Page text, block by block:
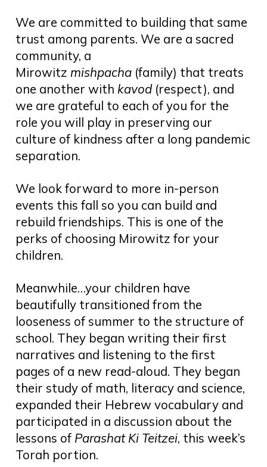
We are committed to building that same
trust among parents. We are a sacred
community, a
Mirowitzmishpacha (family) that treats
one another withkavod(respect), and
we are grateful to each of you for the
role you will play in preserving our
culture of kindness after a long pandemic
separation.
We look forward to more in-person
events this fall so you can build and
rebuild friendships. This is one of the
perks of choosing Mirowitz for your
children.
Meanwhile…your children have
beautifully transitioned from the
looseness of summer to the structure of
school. They began writing their first
narratives and listening to the first
pages of a new read-aloud. They began
their study of math, literacy and science,
expanded their Hebrew vocabulary and
participated in a discussion about the
lessons of Parashat Ki Teitzei, this week’s
Torah portion.